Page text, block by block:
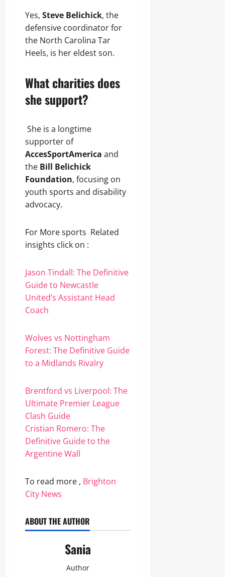
Yes, Steve Belichick, the
defensive coordinator for
the North Carolina Tar
Heels, is her eldest son.
What charities does
she support?
She is a longtime
supporter of
AccesSportAmerica and
the Bill Belichick
Foundation, focusing on
youth sports and disability
advocacy.
For More sports Related
insights click on :
Jason Tindall: The Definitive
Guide to Newcastle
United’s Assistant Head
Coach
Wolves vs Nottingham
Forest: The Definitive Guide
to a Midlands Rivalry
Brentford vs Liverpool: The
Ultimate Premier League
Clash Guide
Cristian Romero: The
Definitive Guide to the
Argentine Wall
To read more , Brighton
City News
ABOUT THE AUTHOR
Sania
Author